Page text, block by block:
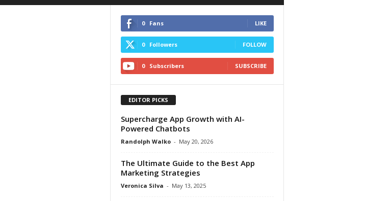
0 Fans LIKE
0 Followers FOLLOW
0 Subscribers SUBSCRIBE
EDITOR PICKS
Supercharge App Growth with AI-
Powered Chatbots
Randolph Walko - May 20, 2026
The Ultimate Guide to the Best App
Marketing Strategies
Veronica Silva - May 13, 2025